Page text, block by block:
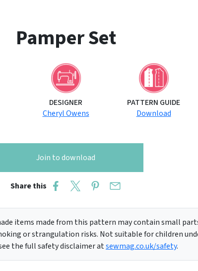
Pamper Set
DESIGNER
Cheryl Owens
PATTERN GUIDE
Download
Join to download
Share this
items made from this pattern may contain small
or strangulation risks. Not suitable for children
the full safety disclaimer atsewmag.co.uk/safety.